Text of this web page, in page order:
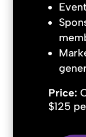
Price:
$125